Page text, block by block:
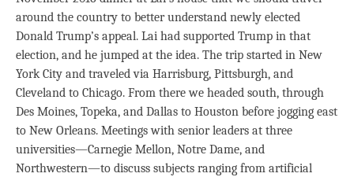
around the country to better understand newly elected
Donald Trump’s appeal. Lai had supported Trump in that
election, and he jumped at the idea. The trip started in New
York City and traveled via Harrisburg, Pittsburgh, and
Cleveland to Chicago. From there we headed south, through
Des Moines, Topeka, and Dallas to Houston before jogging east
to New Orleans. Meetings with senior leaders at three
universities—Carnegie Mellon, Notre Dame, and
Northwestern—to discuss subjects ranging from artificial